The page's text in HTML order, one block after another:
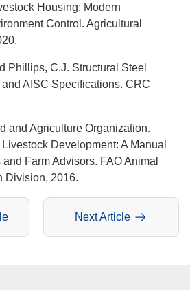
Housing: Modern
Control. Agricultural
Phillips, C.J. Structural Steel
AISC Specifications. CRC
and Agriculture Organization.
Development: A Manual
Farm Advisors. FAO Animal
Division, 2016.
Next Article